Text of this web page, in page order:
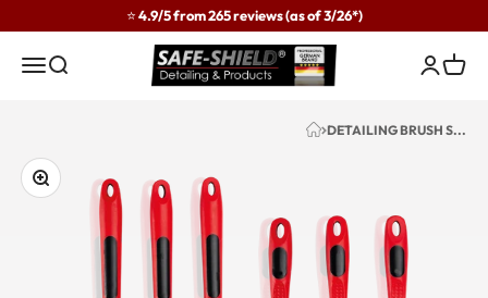
⭐ 4.9/5 from 265 reviews (as of 3/26*)
MenuSearch Safe-Shield Login
Cart
DETAILING BRUSH S...
Zoom